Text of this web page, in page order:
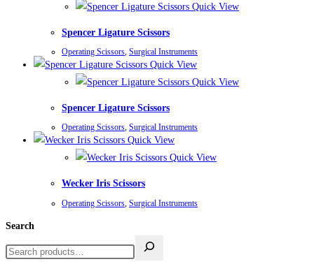
Quick View
Spencer Ligature Scissors
Operating Scissors, Surgical Instruments
Quick View
Quick View
Spencer Ligature Scissors
Operating Scissors, Surgical Instruments
Quick View
Quick View
Wecker Iris Scissors
Operating Scissors Surgical Instruments
Search